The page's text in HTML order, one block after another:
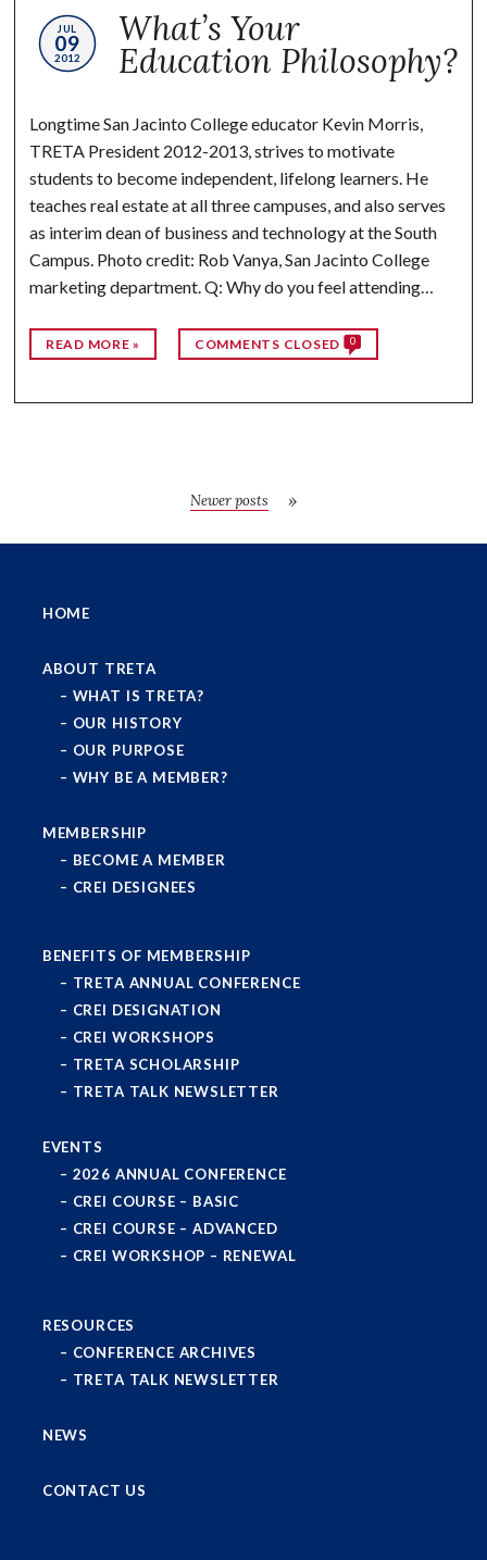
JUL
09
2012
What’s Your
Education Philosophy?
Longtime San Jacinto College educator Kevin Morris,
TRETA President 2012-2013, strives to motivate
students to become independent, lifelong learners. He
teaches real estate at all three campuses, and also serves
as interim dean of business and technology at the South
Campus. Photo credit: Rob Vanya, San Jacinto College
marketing department. Q: Why do you feel attending…
READ MORE » COMMENTS CLOSED 0
Newer posts
HOME
ABOUT TRETA
WHAT IS TRETA?
OUR HISTORY
OUR PURPOSE
WHY BE A MEMBER?
MEMBERSHIP
BECOME A MEMBER
CREI DESIGNEES
BENEFITS OF MEMBERSHIP
TRETA ANNUAL CONFERENCE
CREI DESIGNATION
CREI WORKSHOPS
TRETA SCHOLARSHIP
TRETA TALK NEWSLETTER
EVENTS
2026 ANNUAL CONFERENCE
CREI COURSE – BASIC
CREI COURSE – ADVANCED
CREI WORKSHOP – RENEWAL
RESOURCES
CONFERENCE ARCHIVES
TRETA TALK NEWSLETTER
NEWS
CONTACT US